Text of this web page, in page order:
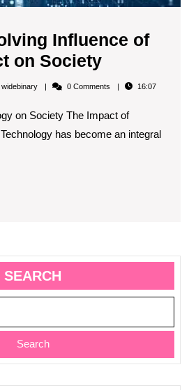
Influence of
on SocietyThe
Ever-
Influence
of
widebinarywidebinary0 Comments 16:07
on Society The Impact of
has become an integral
SEARCH
Search